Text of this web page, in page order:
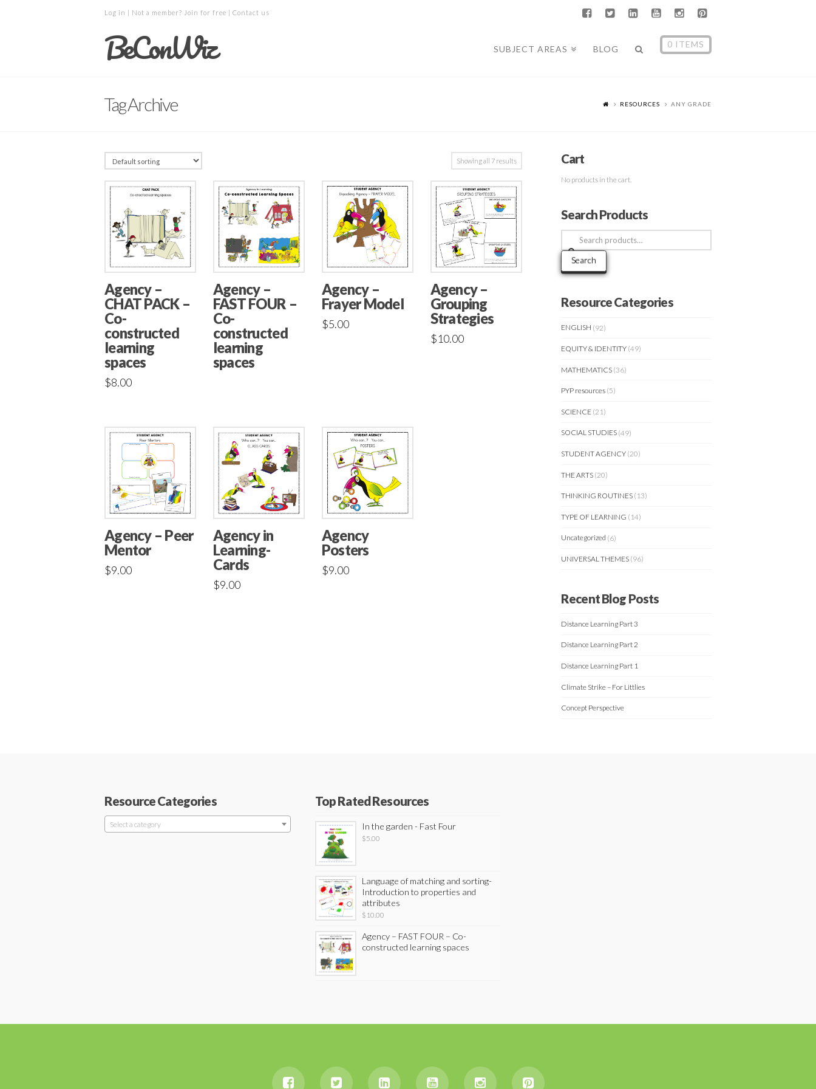
Log in | Not a member? Join for free | Contact us
BeConWiz SUBJECT AREAS BLOG 0 ITEMS
Tag Archive RESOURCES ANY GRADE
Showing all 7 results
Agency –
CHAT PACK –
Co-
constructed
learning
spaces
$8.00
Agency –
FAST FOUR –
Co-
constructed
learning
spaces
Agency –
Frayer Model
$5.00
Agency –
Grouping
Strategies
$10.00
Agency – Peer
Mentor
$9.00
Agency in
Learning-
Cards
$9.00
Agency
Posters
$9.00
Cart
No products in the cart.
Search Products
Search
for:
Search
Resource Categories
ENGLISH (92)
EQUITY & IDENTITY (49)
MATHEMATICS (36)
PYP resources (5)
SCIENCE (21)
SOCIAL STUDIES (49)
STUDENT AGENCY (20)
THE ARTS (20)
THINKING ROUTINES (13)
TYPE OF LEARNING (14)
Uncategorized (6)
UNIVERSAL THEMES (96)
Recent Blog Posts
Distance Learning Part 3
Distance Learning Part 2
Distance Learning Part 1
Climate Strike – For Littlies
Concept Perspective
Resource Categories
Select a category
Top Rated Resources
In the garden - Fast Four
$5.00
Language of matching and sorting-
Introduction to properties and
attributes
$ 10.00
Agency – FAST FOUR – Co-
constructed learning spaces